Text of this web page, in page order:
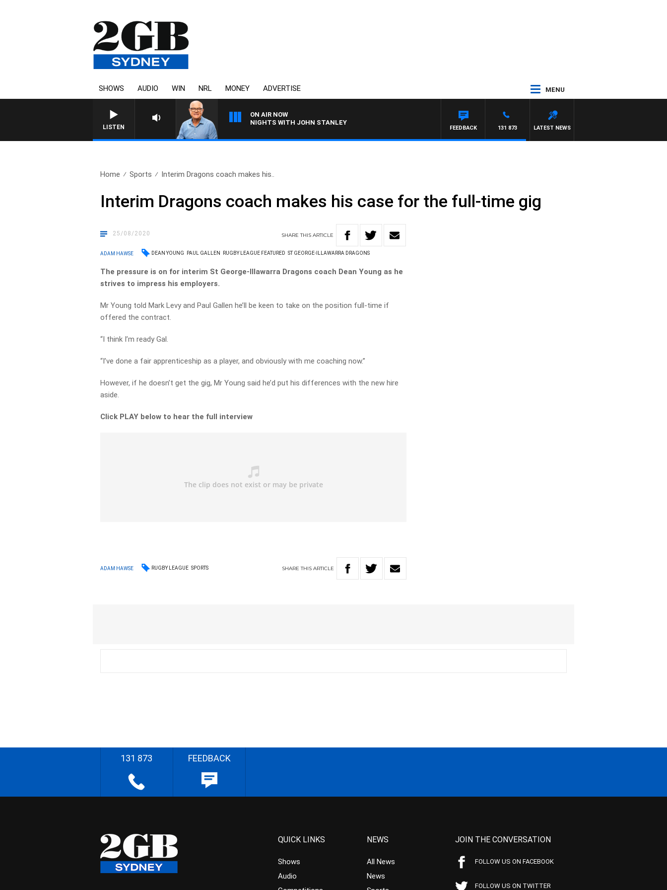
SHOWS AUDIO WIN NRL MONEY ADVERTISE MENU
LISTEN
ON AIR NOW
NIGHTS WITH JOHN STANLEY
LATEST NEWS
131 873
FEEDBACK
Home Sports Interim Dragons coach makes his..
Interim Dragons coach makes his case for the full-time gig
25/08/2020 SHARETHISARTICLE
ADAM HAWSE DEAN YOUNG PAUL GALLEN RUGBY LEAGUE FEATURED ST GEORGE-ILLAWARRA DRAGONS
The pressure is on for interim St George-Illawarra Dragons coach Dean Young as he
strives to impress his employers.
Mr Young told Mark Levy and Paul Gallen he’ll be keen to take on the position full-time if
offered the contract.
“I think I’m ready Gal.
“I’ve done a fair apprenticeship as a player, and obviously with me coaching now.”
However, if he doesn’t get the gig, Mr Young said he’d put his differences with the new hire
aside.
Click PLAY below to hear the full interview
ADAM HAWSE RUGBY LEAGUE SPORTS SHARETHIS ARTICLE
131 873 FEEDBACK
QUICK LINKS
Shows
Audio
NEWS
All News
News
JOIN THE CONVERSATION
FOLLOW US ON FACEBOOK
FOLLOW US ON TWITTER